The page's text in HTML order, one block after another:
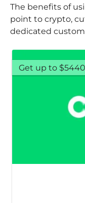
The benefits of
point to crypto,
dedicated
Get up to